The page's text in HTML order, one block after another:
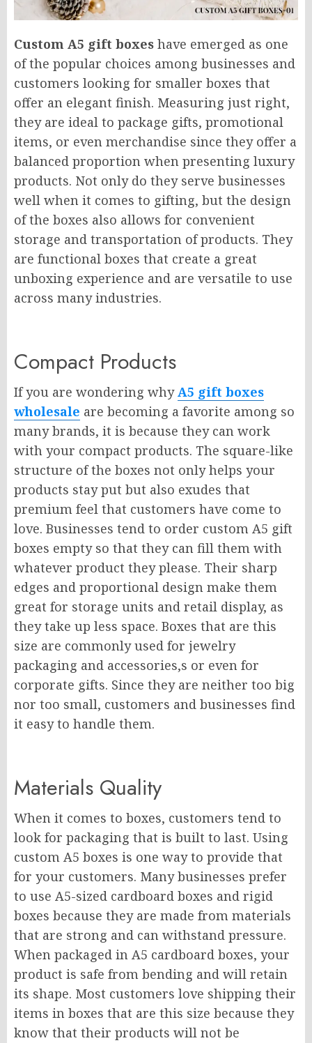
Custom A5 gift boxes have emerged as one
of the popular choices among businesses and
customers looking for smaller boxes that
offer an elegant finish. Measuring just right,
they are ideal to package gifts, promotional
items, or even merchandise since they offer a
balanced proportion when presenting luxury
products. Not only do they serve businesses
well when it comes to gifting, but the design
of the boxes also allows for convenient
storage and transportation of products. They
are functional boxes that create a great
unboxing experience and are versatile to use
across many industries.
Compact Products
If you are wondering whyA5 gift boxes
wholesale are becoming a favorite among so
many brands, it is because they can work
with your compact products. The square-like
structure of the boxes not only helps your
products stay put but also exudes that
premium feel that customers have come to
love. Businesses tend to order custom A5 gift
boxes empty so that they can fill them with
whatever product they please. Their sharp
edges and proportional design make them
great for storage units and retail display, as
they take up less space. Boxes that are this
size are commonly used for jewelry
packaging and accessories,s or even for
corporate gifts. Since they are neither too big
nor too small, customers and businesses find
it easy to handle them.
Materials Quality
When it comes to boxes, customers tend to
look for packaging that is built to last. Using
custom A5 boxes is one way to provide that
for your customers. Many businesses prefer
to use A5-sized cardboard boxes and rigid
boxes because they are made from materials
that are strong and can withstand pressure.
When packaged in A5 cardboard boxes, your
product is safe from bending and will retain
its shape. Most customers love shipping their
items in boxes that are this size because they
know that their products will not be